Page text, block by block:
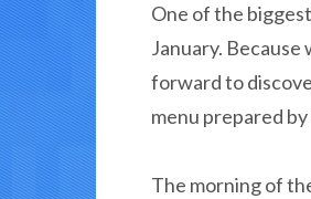
One of the
January.
forward to
menu prepared
The morning of